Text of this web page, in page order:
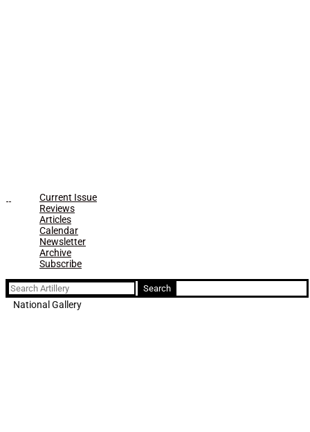
Current Issue
Reviews
Articles
Calendar
Newsletter
Archive
Subscribe
Search
for:
National Gallery